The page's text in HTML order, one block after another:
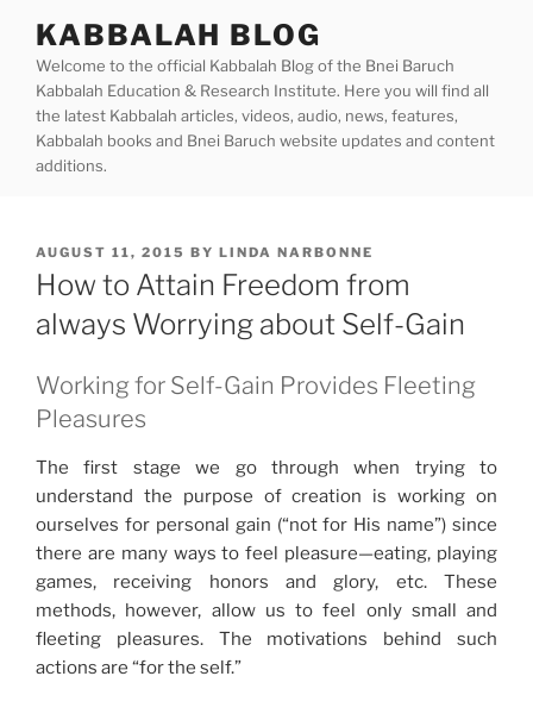
content
KABBALAH BLOG
Welcome to the official Kabbalah Blog of the Bnei Baruch
Kabbalah Education & Research Institute. Here you will find all
the latest Kabbalah articles, videos, audio, news, features,
Kabbalah books and Bnei Baruch website updates and content
additions.
POSTED
ON
AUGUST 11, 2015 BY LINDA NARBONNE
How to Attain Freedom from
always Worrying about Self-Gain
Working for Self-Gain Provides Fleeting
Pleasures
The first stage we go through when trying to
understand the purpose of creation is working on
ourselves for personal gain (“not for His name”) since
there are many ways to feel pleasure—eating, playing
games, receiving honors and glory, etc. These
methods, however, allow us to feel only small and
fleeting pleasures. The motivations behind such
actions are “for the self.”